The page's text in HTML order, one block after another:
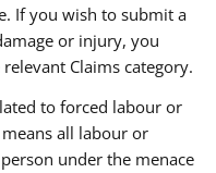
If you wish to submit a
or injury, you
Claims category.
to forced labour or
means all labour or
under the menace